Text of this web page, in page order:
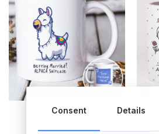
Alpaca Suitcase Mug
€13.99
Consent Details